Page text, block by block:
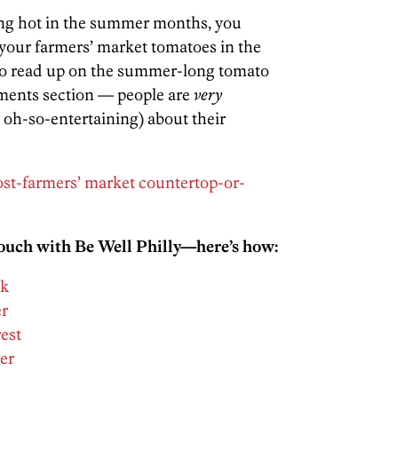
hot in the summer months, you
farmers’ market tomatoes in the
read up on the summer-long tomato
section — people are very
oh-so-entertaining) about their
farmers’ market countertop-or-
with Be Well Philly—here’s how: